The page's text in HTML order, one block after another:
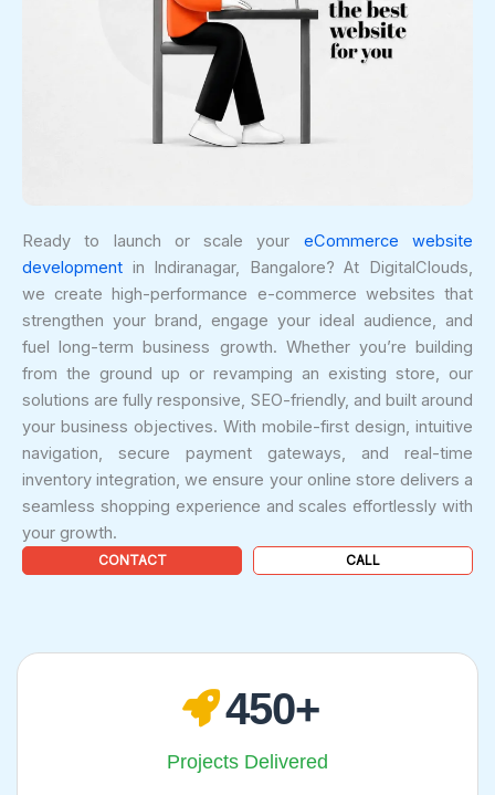
Ready to launch or scale your eCommerce website
development in Indiranagar, Bangalore? At DigitalClouds,
we create high-performance e-commerce websites that
strengthen your brand, engage your ideal audience, and
fuel long-term business growth. Whether you’re building
from the ground up or revamping an existing store, our
solutions are fully responsive, SEO-friendly, and built around
your business objectives. With mobile-first design, intuitive
navigation, secure payment gateways, and real-time
inventory integration, we ensure your online store delivers a
seamless shopping experience and scales effortlessly with
your growth.
CONTACT CALL
450
Projects Delivered